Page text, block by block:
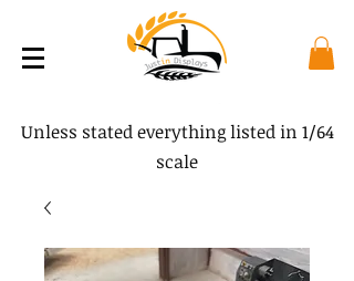
Unless stated everything listed in 1/64
scale